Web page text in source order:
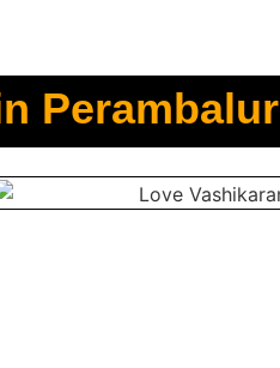
Perambalur